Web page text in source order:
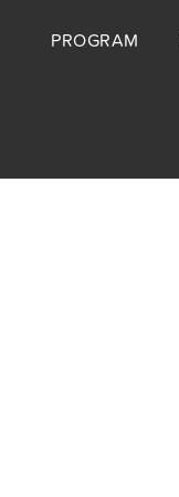
Footer
PROGRAM